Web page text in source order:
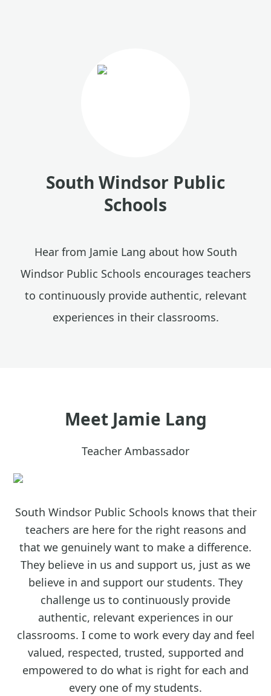
South Windsor Public
Schools
Hear from Jamie Lang about how South
Windsor Public Schools encourages teachers
to continuously provide authentic, relevant
experiences in their classrooms.
Meet Jamie Lang
Teacher Ambassador
South Windsor Public Schools knows that their
teachers are here for the right reasons and
that we genuinely want to make a difference.
They believe in us and support us, just as we
believe in and support our students. They
challenge us to continuously provide
authentic, relevant experiences in our
classrooms. I come to work every day and feel
valued, respected, trusted, supported and
empowered to do what is right for each and
every one of my students.